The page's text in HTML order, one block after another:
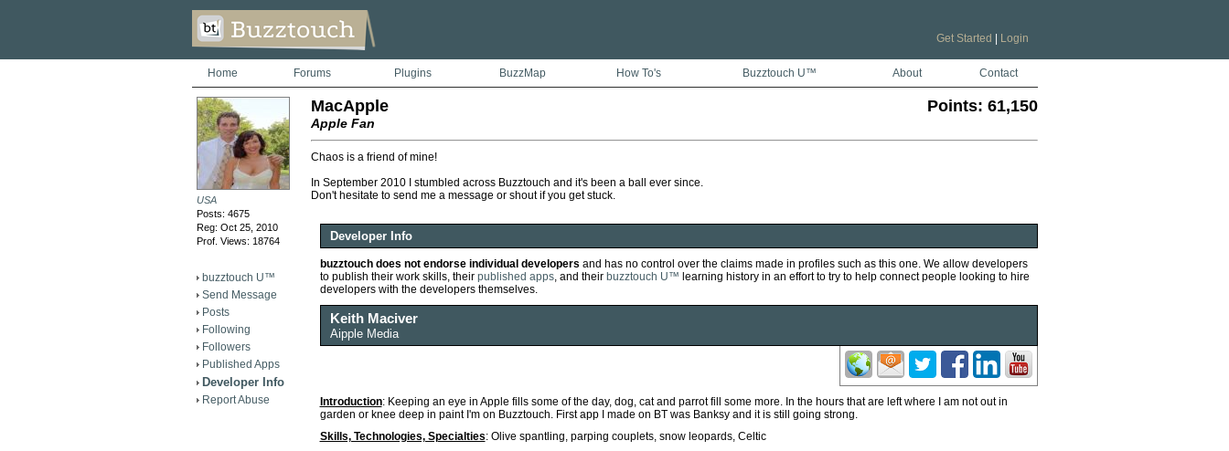
Get Started Login
Home Forums Plugins BuzzMap How To's Buzztouch U™ About Contact
USA
Posts: 4675
Reg: Oct 25, 2010
Prof. Views: 18764
buzztouch U™
Send Message
Posts
Following
Followers
Published Apps
Developer Info
Report Abuse
MacApple
Apple Fan
Points: 61,150
Chaos is a friend of mine!
In September 2010 I stumbled across Buzztouch and it's been a ball ever since.
Don't hesitate to send me a message or shout if you get stuck.
Developer Info
buzztouch does not endorse individual developers and has no control over the claims made in profiles such as this one. We allow developers
to publish their work skills, their published apps, and their buzztouch U™ learning history in an effort to try to help connect people looking to hire
developers with the developers themselves.
Keith Maciver
Aipple Media
Introduction: Keeping an eye in Apple fills some of the day, dog, cat and parrot fill some more. In the hours that are left where I am not out in
garden or knee deep in paint I'm on Buzztouch. First app I made on BT was Banksy and it is still going strong.
Skills, Technologies, Specialties: Olive spantling, parping couplets, snow leopards, Celtic